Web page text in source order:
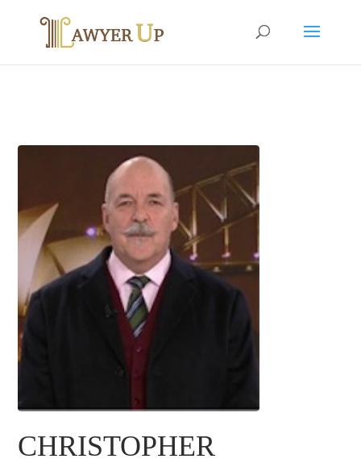
CHRISTOPHER